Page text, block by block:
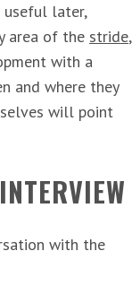
useful later,
area of the stride,
with a
and where they
will point
with the